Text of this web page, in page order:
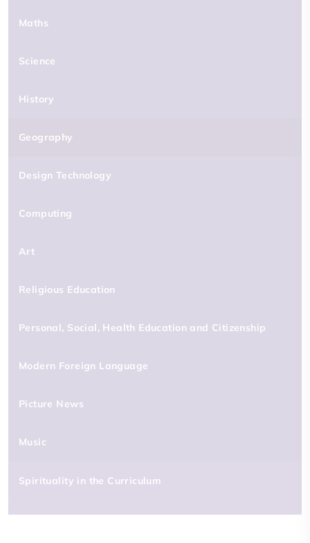
Maths
Science
History
Geography
Design Technology
Computing
Art
Religious Education
Personal, Social, Health Education and Citizenship
Modern Foreign Language
Picture News
Music
Spirituality in the Curriculum